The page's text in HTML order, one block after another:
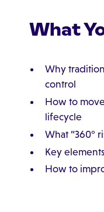
What
Why
control
How to
lifecycle
What “360°
Key
How to